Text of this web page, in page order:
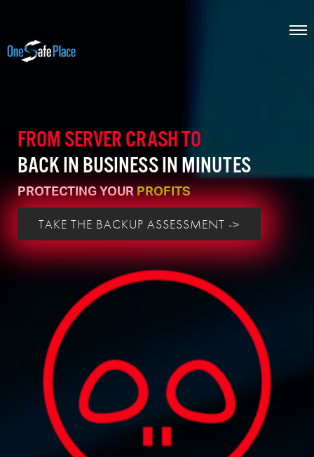
FROM SERVER CRASH TO
BACK IN BUSINESS IN MINUTES
PROTECTING YOURPROFITS
TAKE THE BACKUP ASSESSMENT ->